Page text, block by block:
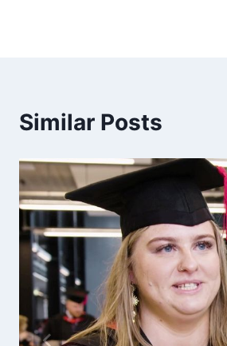
Similar Posts